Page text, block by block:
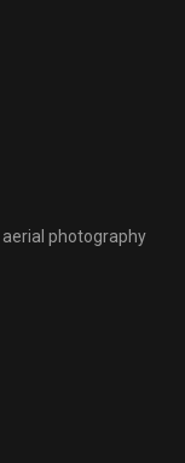
aerial photography